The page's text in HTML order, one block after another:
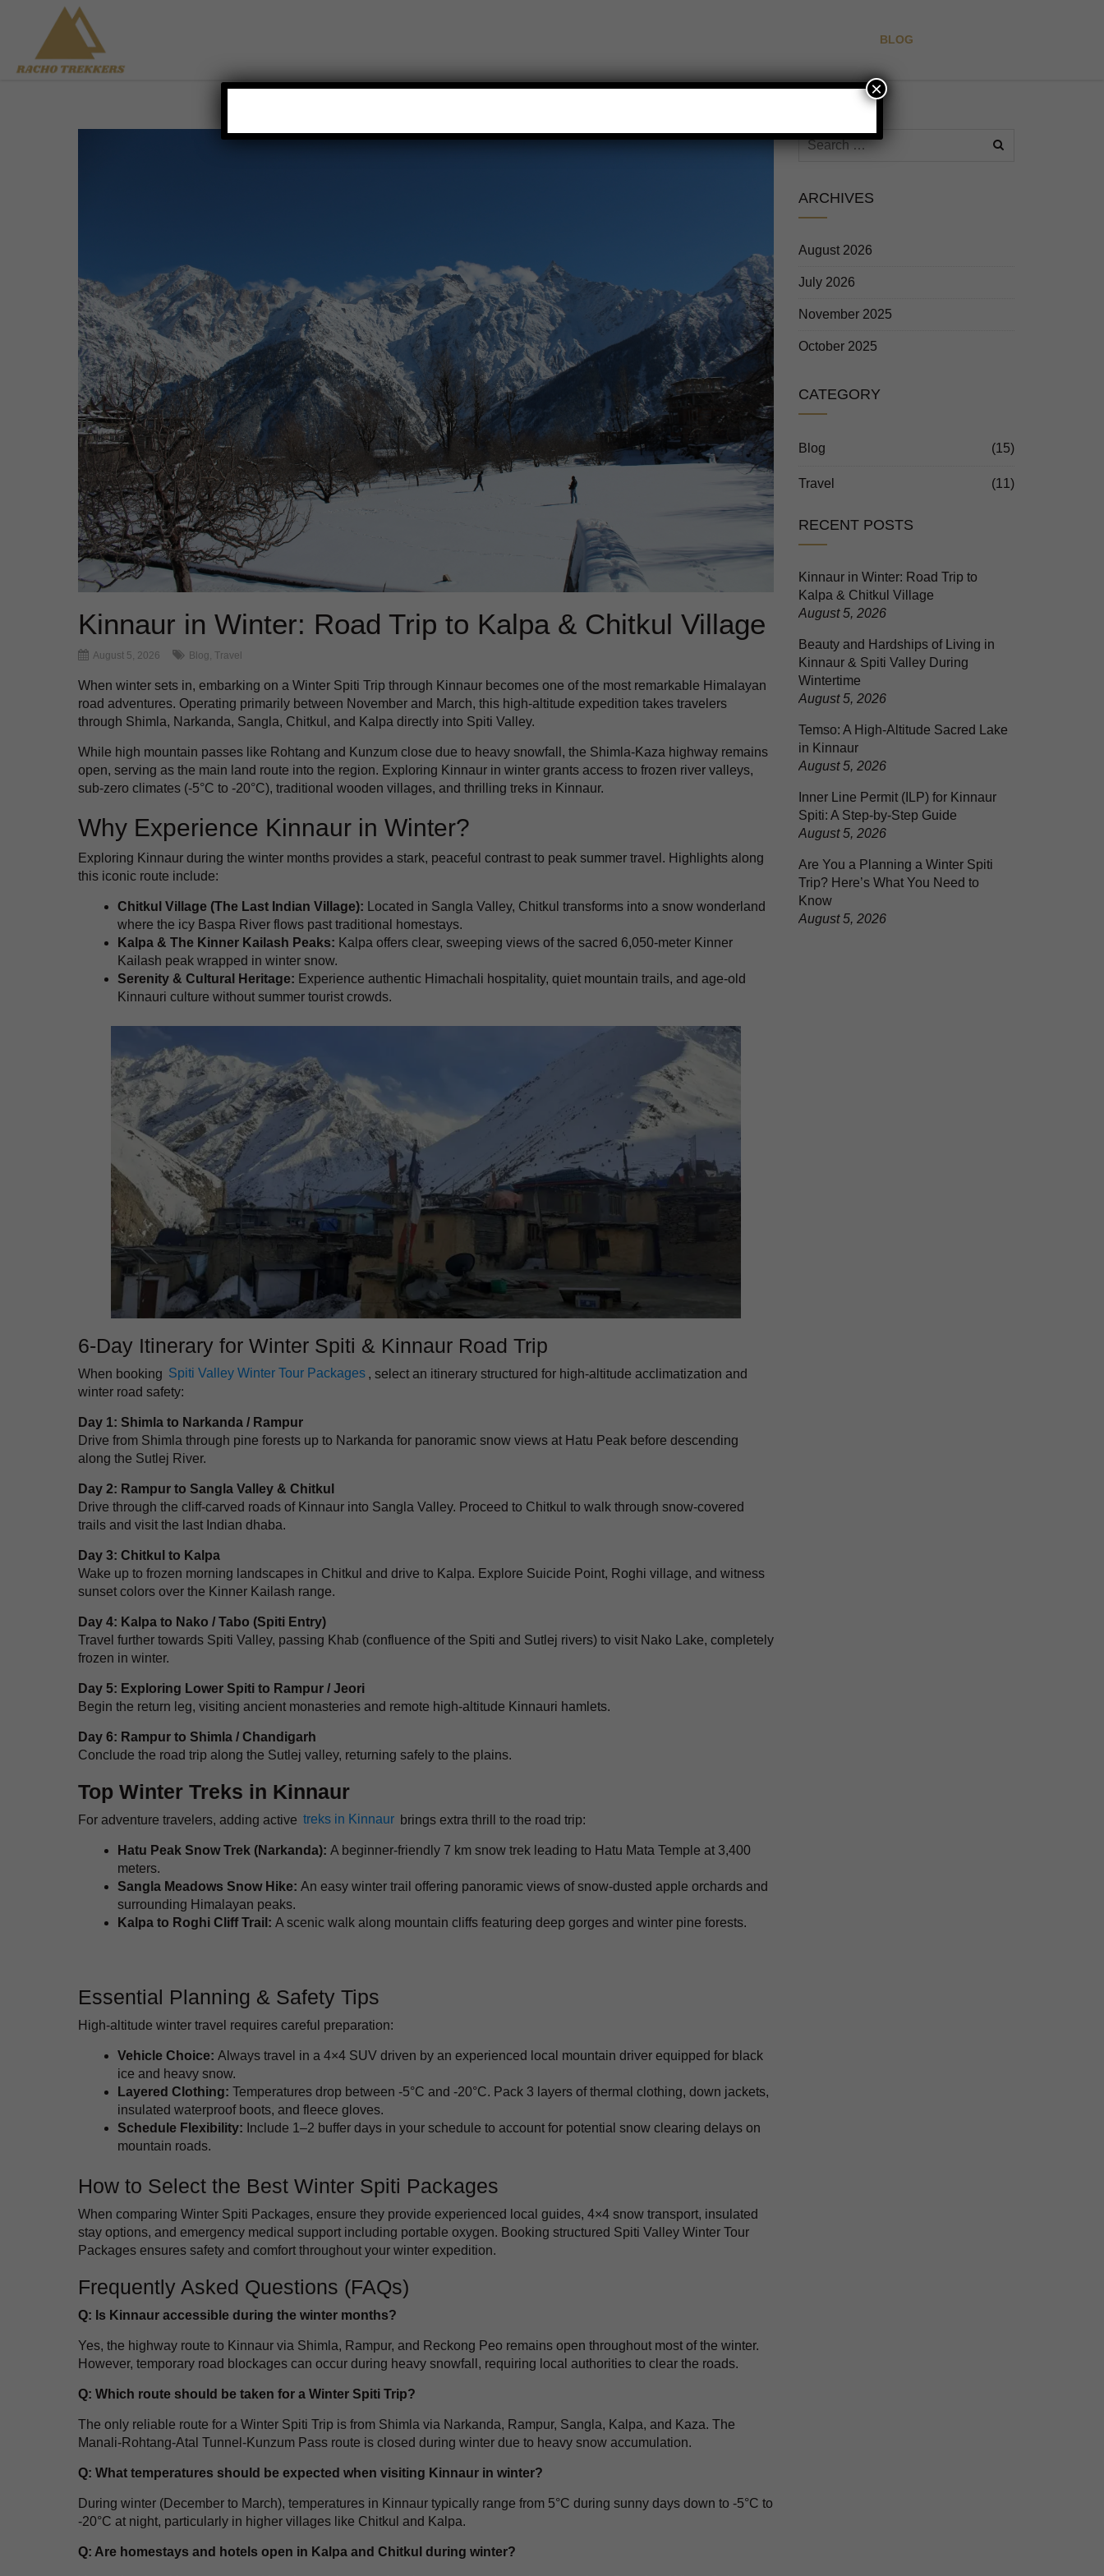
BLOG
Kinnaur in Winter: Road Trip to Kalpa & Chitkul Village
August 5, 2026 Blog, Travel
When winter sets in, embarking on a Winter Spiti Trip through Kinnaur becomes one of the most remarkable Himalayan
road adventures. Operating primarily between November and March, this high-altitude expedition takes travelers
through Shimla, Narkanda, Sangla, Chitkul, and Kalpa directly into Spiti Valley.
While high mountain passes like Rohtang and Kunzum close due to heavy snowfall, the Shimla-Kaza highway remains
open, serving as the main land route into the region. Exploring Kinnaur in winter grants access to frozen river valleys,
sub-zero climates (-5°C to -20°C), traditional wooden villages, and thrilling treks in Kinnaur.
Why Experience Kinnaur in Winter?
Exploring Kinnaur during the winter months provides a stark, peaceful contrast to peak summer travel. Highlights along
this iconic route include:
Chitkul Village (The Last Indian Village):
Located in Sangla Valley, Chitkul transforms into a snow wonderland
where the icy Baspa River flows past traditional homestays.
Kalpa & The Kinner Kailash Peaks: Kalpa offers clear, sweeping views of the sacred 6,050-meter Kinner
Kailash peak wrapped in winter snow.
Serenity & Cultural Heritage: Experience authentic Himachali hospitality, quiet mountain trails, and age-old
Kinnauri culture without summer tourist crowds.
6-Day Itinerary for Winter Spiti & Kinnaur Road Trip
When booking Spiti Valley Winter Tour Packages , select an itinerary structured for high-altitude acclimatization and
winter road safety:
Day 1: Shimla to Narkanda / Rampur
Drive from Shimla through pine forests up to Narkanda for panoramic snow views at Hatu Peak before descending
along the Sutlej River.
Day 2: Rampur to Sangla Valley & Chitkul
Drive through the cliff-carved roads of Kinnaur into Sangla Valley. Proceed to Chitkul to walk through snow-covered
trails and visit the last Indian dhaba.
Day 3: Chitkul to Kalpa
Wake up to frozen morning landscapes in Chitkul and drive to Kalpa. Explore Suicide Point, Roghi village, and witness
sunset colors over the Kinner Kailash range.
Day 4: Kalpa to Nako / Tabo (Spiti Entry)
Travel further towards Spiti Valley, passing Khab (confluence of the Spiti and Sutlej rivers) to visit Nako Lake, completely
frozen in winter.
Day 5: Exploring Lower Spiti to Rampur / Jeori
Begin the return leg, visiting ancient monasteries and remote high-altitude Kinnauri hamlets.
Day 6: Rampur to Shimla / Chandigarh
Conclude the road trip along the Sutlej valley, returning safely to the plains.
Top Winter Treks in Kinnaur
For adventure travelers, adding active treks in Kinnaur brings extra thrill to the road trip:
Hatu Peak Snow Trek (Narkanda): A beginner-friendly 7 km snow trek leading to Hatu Mata Temple at 3,400
meters.
Sangla Meadows Snow Hike: An easy winter trail offering panoramic views of snow-dusted apple orchards and
surrounding Himalayan peaks.
Kalpa to Roghi Cliff Trail: A scenic walk along mountain cliffs featuring deep gorges and winter pine forests.
Essential Planning & Safety Tips
High-altitude winter travel requires careful preparation:
Vehicle Choice: Always travel in a 4×4 SUV driven by an experienced local mountain driver equipped for black
ice and heavy snow.
Layered Clothing: Temperatures drop between -5°C and -20°C. Pack 3 layers of thermal clothing, down jackets,
insulated waterproof boots, and fleece gloves.
Schedule Flexibility: Include 1–2 buffer days in your schedule to account for potential snow clearing delays on
mountain roads.
How to Select the Best Winter Spiti Packages
When comparing Winter Spiti Packages, ensure they provide experienced local guides, 4×4 snow transport, insulated
stay options, and emergency medical support including portable oxygen. Booking structured Spiti Valley Winter Tour
Packages ensures safety and comfort throughout your winter expedition.
Frequently Asked Questions (FAQs)
Q: Is Kinnaur accessible during the winter months?
Yes, the highway route to Kinnaur via Shimla, Rampur, and Reckong Peo remains open throughout most of the winter.
However, temporary road blockages can occur during heavy snowfall, requiring local authorities to clear the roads.
Q: Which route should be taken for a Winter Spiti Trip?
The only reliable route for a Winter Spiti Trip is from Shimla via Narkanda, Rampur, Sangla, Kalpa, and Kaza. The
Manali-Rohtang-Atal Tunnel-Kunzum Pass route is closed during winter due to heavy snow accumulation.
Q: What temperatures should be expected when visiting Kinnaur in winter?
During winter (December to March), temperatures in Kinnaur typically range from 5°C during sunny days down to -5°C to
-20°C at night, particularly in higher villages like Chitkul and Kalpa.
Q: Are homestays and hotels open in Kalpa and Chitkul during winter?
ARCHIVES
August 2026
July 2026
November 2025
October 2025
CATEGORY
Blog (15)
Travel (11)
RECENT POSTS
Kinnaur in Winter: Road Trip to
Kalpa & Chitkul Village
August 5, 2026
Beauty and Hardships of Living in
Kinnaur & Spiti Valley During
Wintertime
August 5, 2026
Temso: A High-Altitude Sacred Lake
in Kinnaur
August 5, 2026
Inner Line Permit (ILP) for Kinnaur
Spiti: A Step-by-Step Guide
August 5, 2026
Are You a Planning a Winter Spiti
Trip? Here’s What You Need to
Know
August 5, 2026
×